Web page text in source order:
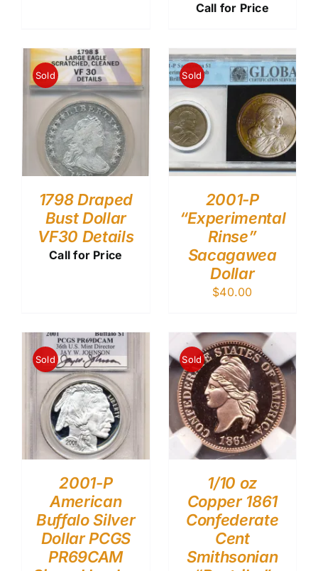
Call for Price
Sold
1798 Draped
Bust Dollar
VF30 Details
Call for Price
Sold
2001-P
“Experimental
Rinse”
Sacagawea
Dollar
$40.00
Sold
2001-P
American
Buffalo Silver
Dollar PCGS
PR69CAM
Sold
1/10 oz
Copper 1861
Confederate
Cent
Smithsonian